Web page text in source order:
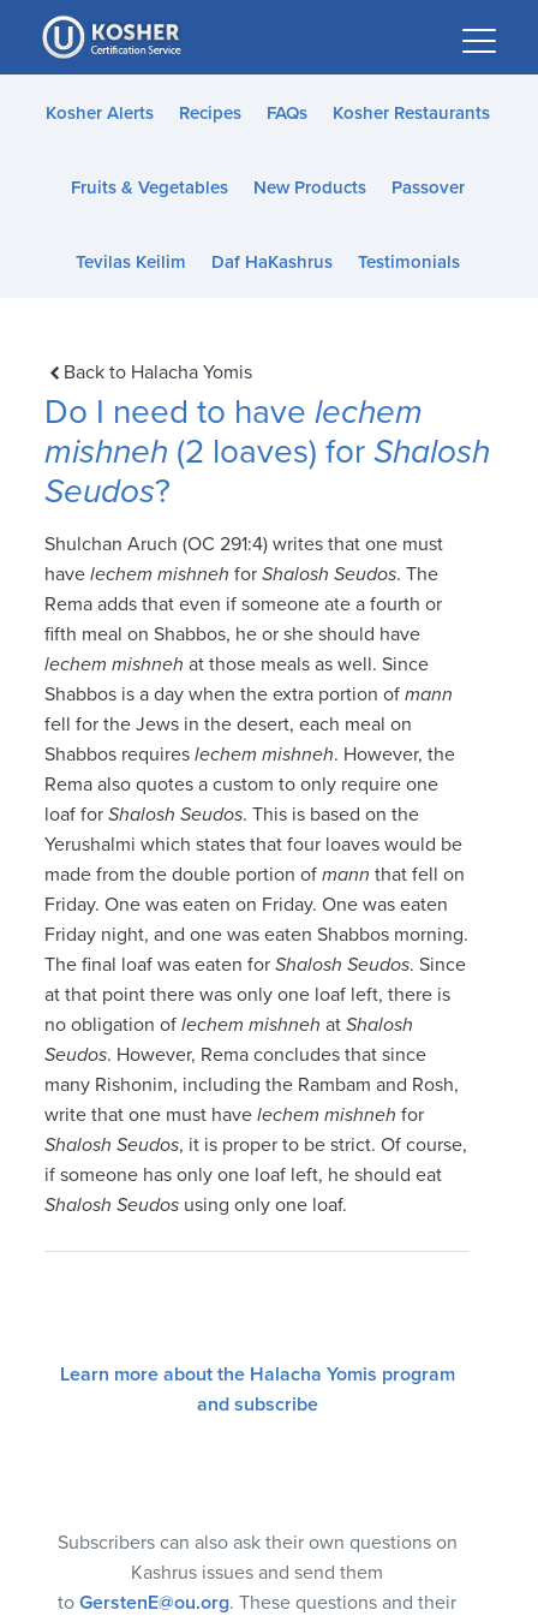
Please
note:
This
website
accessibility
Kosher Alerts Recipes FAQs Kosher Restaurants
Fruits & Vegetables New Products Passover
Tevilas Keilim Daf HaKashrus Testimonials
Back to Halacha Yomis
Do I need to havelechem
mishneh (2 loaves) forShalosh
Seudos?
Shulchan Aruch (OC 291:4) writes that one must
havelechem mishneh forShalosh Seudos. The
Rema adds that even if someone ate a fourth or
fifth meal on Shabbos, he or she should have
lechem mishneh at those meals as well. Since
Shabbos is a day when the extra portion ofmann
fell for the Jews in the desert, each meal on
Shabbos requireslechem mishneh. However, the
Rema also quotes a custom to only require one
loaf forShalosh Seudos. This is based on the
Yerushalmi which states that four loaves would be
made from the double portion ofmann that fell on
Friday. One was eaten on Friday. One was eaten
Friday night, and one was eaten Shabbos morning.
The final loaf was eaten forShalosh Seudos. Since
at that point there was only one loaf left, there is
no obligation oflechem mishneh atShalosh
Seudos. However, Rema concludes that since
many Rishonim, including the Rambam and Rosh,
write that one must havelechem mishneh for
Shalosh Seudos, it is proper to be strict. Of course,
if someone has only one loaf left, he should eat
Shalosh Seudos using only one loaf.
Learn more about the Halacha Yomis program
and subscribe
Subscribers can also ask their own questions on
Kashrus issues and send them
to GerstenE@ou.org. These questions and their